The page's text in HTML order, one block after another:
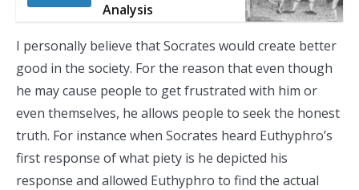
Analysis
I personally believe that Socrates would create better
good in the society. For the reason that even though
he may cause people to get frustrated with him or
even themselves, he allows people to seek the honest
truth. For instance when Socrates heard Euthyphro’s
first response of what piety is he depicted his
response and allowed Euthyphro to find the actual